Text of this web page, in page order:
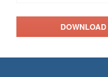
DOWNLOAD